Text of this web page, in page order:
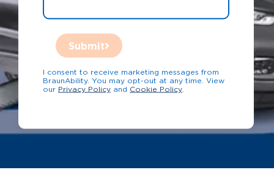
Submit
I consent to receive marketing messages from
BraunAbility. You may opt-out at any time. View
our Privacy Policy and Cookie Policy